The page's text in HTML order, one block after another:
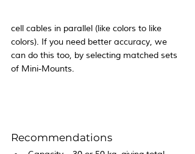
cell cables in parallel (like colors to like
colors). If you need better accuracy, we
can do this too, by selecting matched sets
of Mini-Mounts.
Recommendations